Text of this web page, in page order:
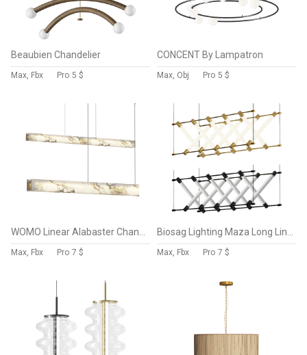
Beaubien Chandelier
Max, Fbx Pro 5 $
CONCENT By Lampatron
Max, Obj Pro 5 $
Max, Fbx Pro 7 $ Max, Fbx Pro 7 $